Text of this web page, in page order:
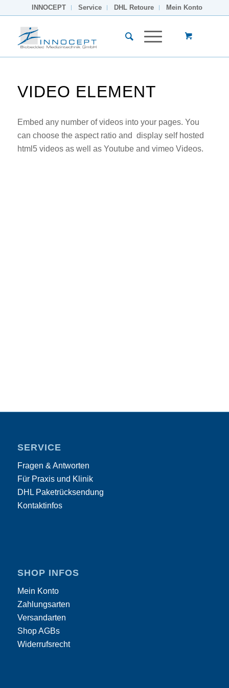
INNOCEPT Service DHL Retoure Mein Konto
VIDEO ELEMENT
Embed any number of videos into your pages. You
can choose the aspect ratio and display self hosted
html5 videos as well as Youtube and vimeo Videos.
SERVICE
Fragen & Antworten
Für Praxis und Klinik
DHL Paketrücksendung
Kontaktinfos
SHOP INFOS
Mein Konto
Zahlungsarten
Versandarten
Shop AGBs
Widerrufsrecht